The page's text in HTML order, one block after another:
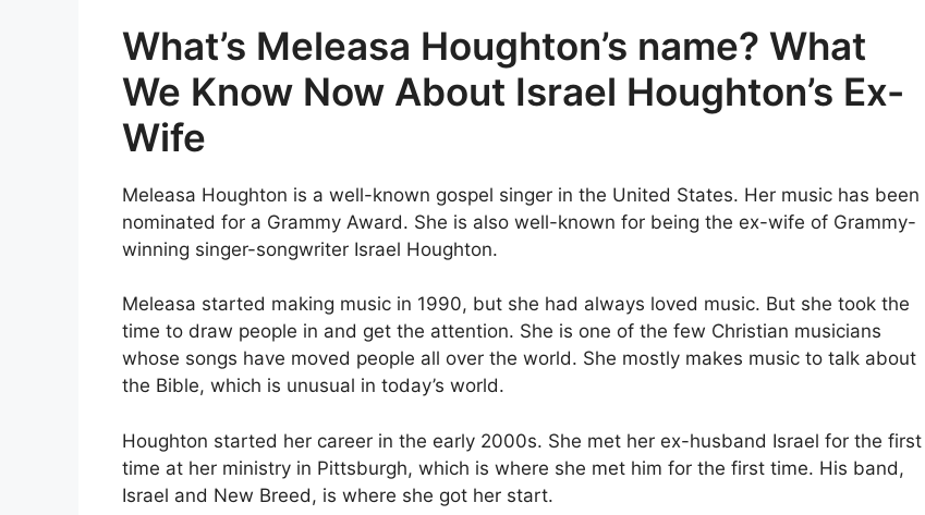
What’s Meleasa Houghton’s name? What
We Know Now About Israel Houghton’s Ex-
Wife
Meleasa Houghton is a well-known gospel singer in the United States. Her music has been
nominated for a Grammy Award. She is also well-known for being the ex-wife of Grammy-
winning singer-songwriter Israel Houghton.
Meleasa started making music in 1990, but she had always loved music. But she took the
time to draw people in and get the attention. She is one of the few Christian musicians
whose songs have moved people all over the world. She mostly makes music to talk about
the Bible, which is unusual in today’s world.
Houghton started her career in the early 2000s. She met her ex-husband Israel for the first
time at her ministry in Pittsburgh, which is where she met him for the first time. His band,
Israel and New Breed, is where she got her start.